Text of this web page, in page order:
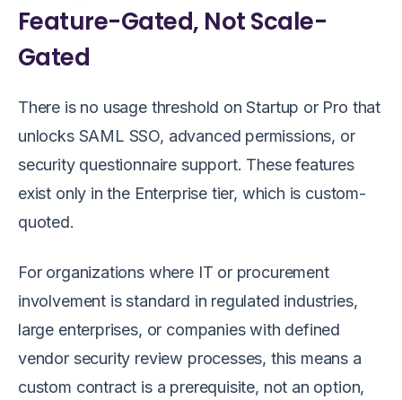
Feature-Gated, Not Scale-
Gated
There is no usage threshold on Startup or Pro that
unlocks SAML SSO, advanced permissions, or
security questionnaire support. These features
exist only in the Enterprise tier, which is custom-
quoted.
For organizations where IT or procurement
involvement is standard in regulated industries,
large enterprises, or companies with defined
vendor security review processes, this means a
custom contract is a prerequisite, not an option,